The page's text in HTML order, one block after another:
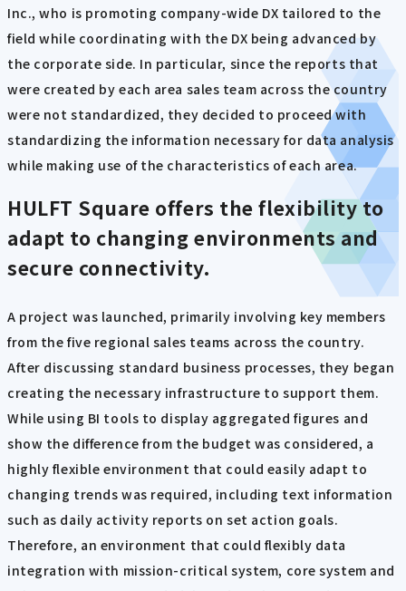
Inc., who is promoting company-wide DX tailored to the
field while coordinating with the DX being advanced by
the corporate side. In particular, since the reports that
were created by each area sales team across the country
were not standardized, they decided to proceed with
standardizing the information necessary for data analysis
while making use of the characteristics of each area.
HULFT Square offers the flexibility to
adapt to changing environments and
secure connectivity.
A project was launched, primarily involving key members
from the five regional sales teams across the country.
After discussing standard business processes, they began
creating the necessary infrastructure to support them.
While using BI tools to display aggregated figures and
show the difference from the budget was considered, a
highly flexible environment that could easily adapt to
changing trends was required, including text information
such as daily activity reports on set action goals.
Therefore, an environment that could flexibly data
integration with mission-critical system, core system and